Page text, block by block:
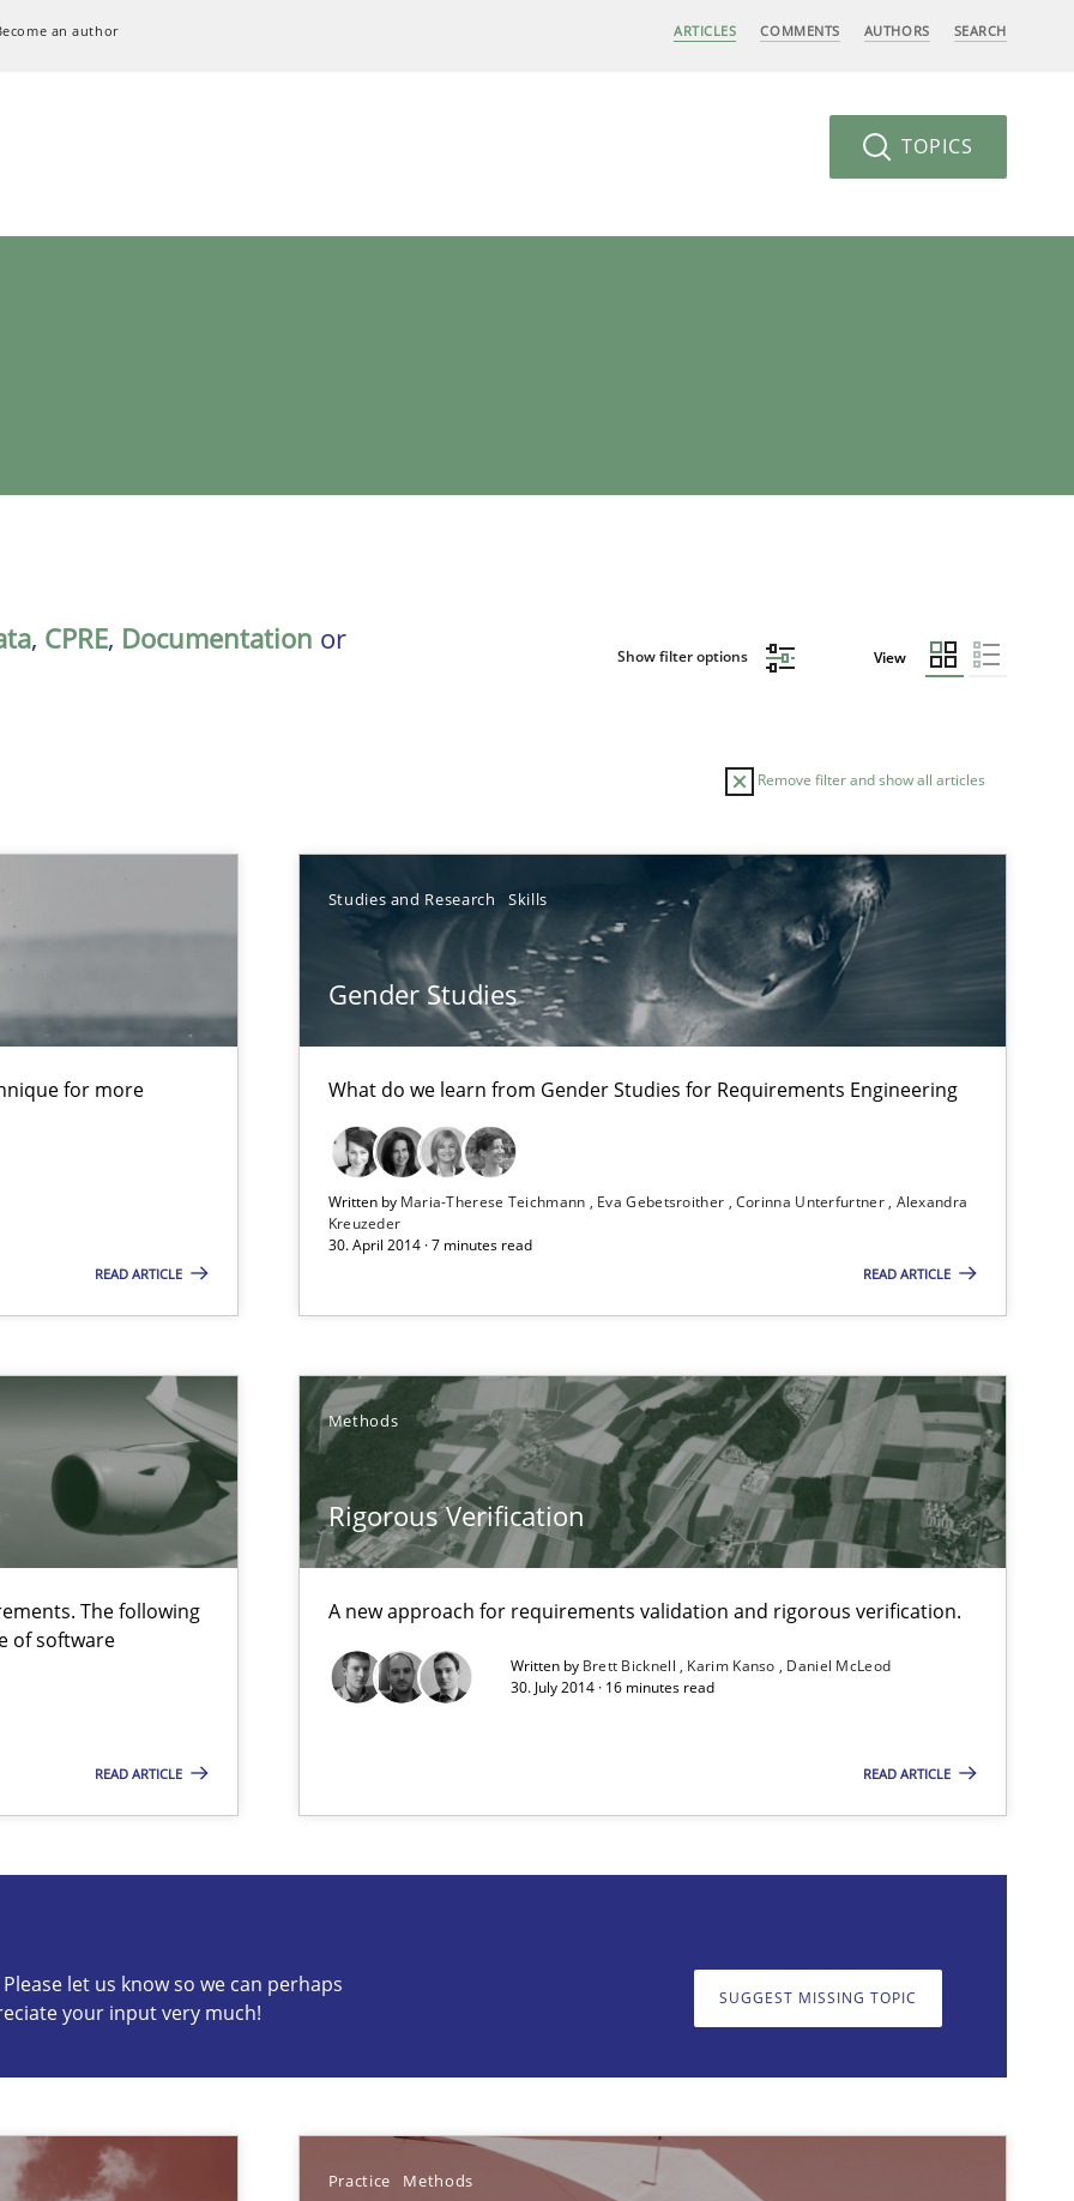
an author ARTICLES COMMENTS AUTHORS SEARCH
TOPICS
, CPRE, Documentation or
Show filter options View
Remove filter and show all articles
for more
READ ARTICLE
Studies and Research Skills
Gender Studies
What do we learn from Gender Studies for Requirements Engineering
Written by Maria-Therese Teichmann Eva Gebetsroither Corinna Unterfurtner Alexandra
Kreuzeder
30. April 2014 · 7 minutes read
READ ARTICLE
The following
of software
READ ARTICLE
Methods
Rigorous Verification
A new approach for requirements validation and rigorous verification.
Written by Brett Bicknell Karim Kanso
Daniel McLeod
30. July 2014 · 16 minutes read
READ ARTICLE
let us know so we can perhaps
your input very much!
SUGGEST MISSING TOPIC
Practice Methods
more mature requirements management.
Engineering
verification.
and Automated Formal Analysis.
so we can perhaps publish a matching article on it soon. We appreciate your input very much!
SUGGEST MISSING